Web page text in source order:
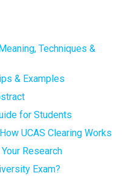
Techniques &
& Examples
for Students
UCAS Clearing Works
Research
Exam?